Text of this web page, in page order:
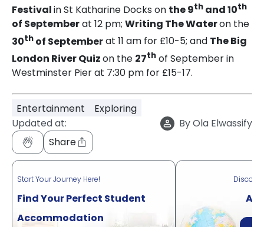
Festivalin St Katharine Docks on the 9th and 10th
of Septemberat 12 pm; Writing The Wateron the
30th of Septemberat 11 am for £10-5; and The Big
London River Quizon the 27th of September in
Westminster Pier at 7:30 pm for £15-17.
Entertainment
Exploring
Updated at:
ByOla Elwassify
Share
Start Your Journey Here!
Find Your Perfect Student
Accommodation